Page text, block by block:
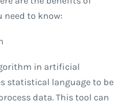
need to know:
in artificial
statistical language to be
data. This tool can